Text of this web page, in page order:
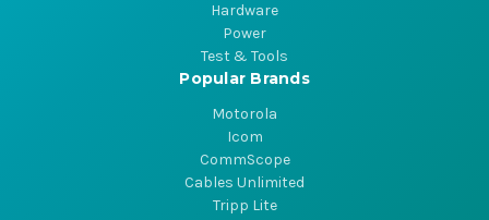
Hardware
Power
Test & Tools
Popular Brands
Motorola
Icom
CommScope
Cables Unlimited
Tripp Lite